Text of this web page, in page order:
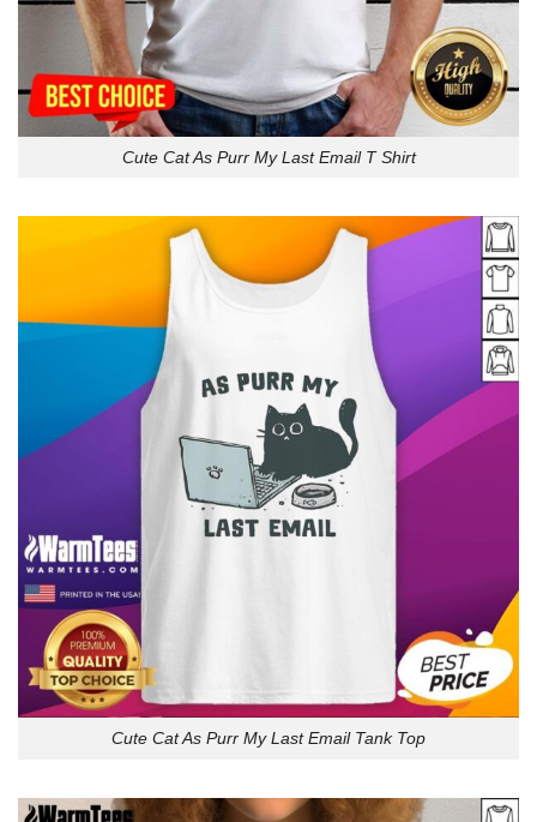
Cute Cat As Purr My Last Email T Shirt
Cute Cat As Purr My Last Email Tank Top